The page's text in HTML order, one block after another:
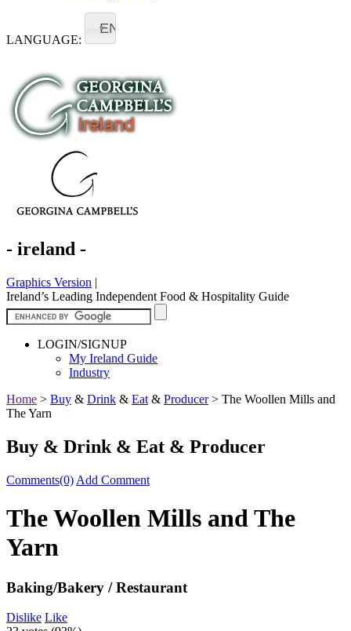
LANGUAGE:
EN
- ireland -
Graphics Version |
Ireland’s Leading Independent Food & Hospitality Guide
LOGIN/SIGNUP
My Ireland Guide
Industry
Home > Buy & Drink & Eat & Producer> The Woollen Mills and
The Yarn
Buy & Drink & Eat & Producer
Comments(0) Add Comment
The Woollen Mills and The
Yarn
Baking/Bakery / Restaurant
Dislike Like